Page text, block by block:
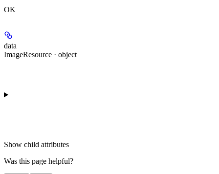
OK
data
ImageResource · object
Show child attributes
Was this page helpful?